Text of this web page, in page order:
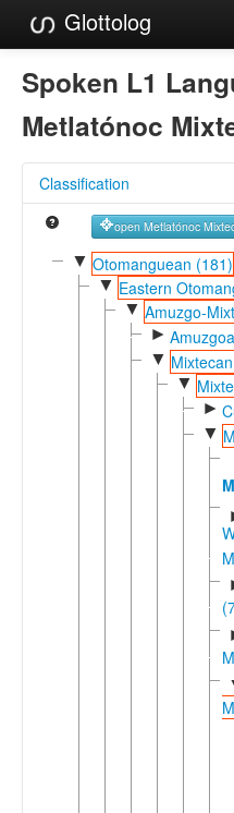
Glottolog
Languages
Families
References
Reference Search
GlottoScope
Spoken L1
Metlatónoc
Classification
open Metlatónoc
▼ Otomanguean (181)
▼ Eastern
▼ Amuzgo-
►
▼
▼
►
▼